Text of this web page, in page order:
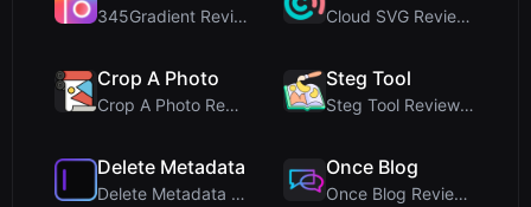
345Gradient Review: A Fast, Private 2K Gradient Ge... Cloud SVG Review: Free, Private Client-Side Image ...
Crop A Photo
Crop A Photo Review: Free Client-Side Bulk Image C...
Steg Tool
Steg Tool Review: The Ultimate Client-Side Image S...
Delete Metadata
Delete Metadata Review: A Client-Side Privacy Tool...
Once Blog
Once Blog Review: Ephemeral Articles & Secure One-...